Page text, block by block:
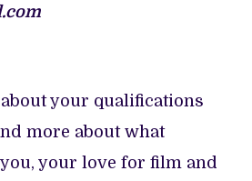
about your qualifications
more about what
your love for film and